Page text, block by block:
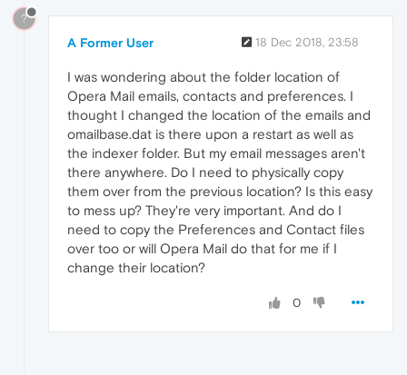
?
A Former User 18 Dec 2018, 23:58
I was wondering about the folder location of
Opera Mail emails, contacts and preferences. I
thought I changed the location of the emails and
omailbase.dat is there upon a restart as well as
the indexer folder. But my email messages aren't
there anywhere. Do I need to physically copy
them over from the previous location? Is this easy
to mess up? They're very important. And do I
need to copy the Preferences and Contact files
over too or will Opera Mail do that for me if I
change their location?
0